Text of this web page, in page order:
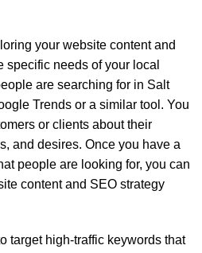
your website content and
specific needs of your local
are searching for in Salt
Trends or a similar tool. You
or clients about their
and desires. Once you have a
people are looking for, you can
content and SEO strategy
target high-traffic keywords that